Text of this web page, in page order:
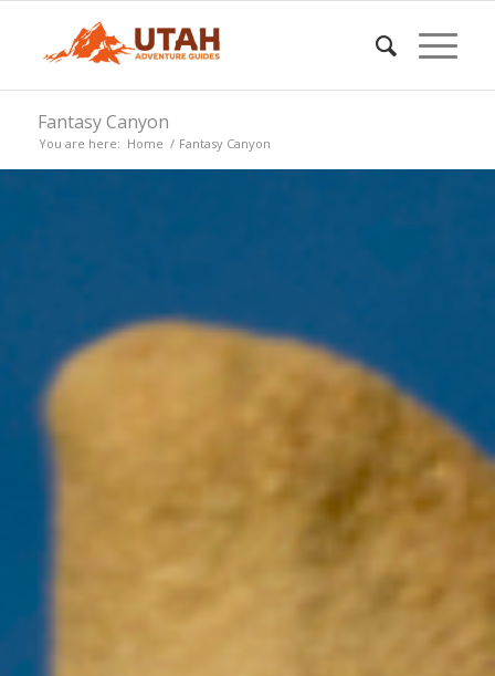
Fantasy Canyon
You are here: Home / Fantasy Canyon